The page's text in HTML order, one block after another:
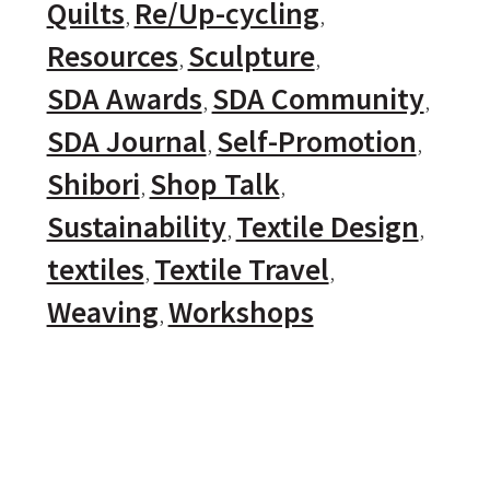
Quilts Re/Up-cycling
Resources Sculpture
SDA Awards SDA Community
SDA Journal Self-Promotion
Shibori Shop Talk
Sustainability Textile Design
textiles Textile Travel
Weaving Workshops